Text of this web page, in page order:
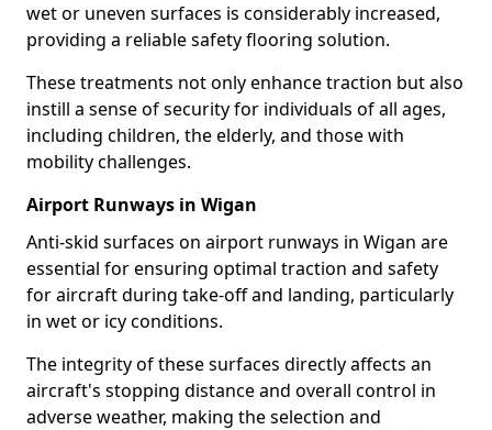
wet or uneven surfaces is considerably increased,
providing a reliable safety flooring solution.
These treatments not only enhance traction but also
instill a sense of security for individuals of all ages,
including children, the elderly, and those with
mobility challenges.
Airport Runways in Wigan
Anti-skid surfaces on airport runways in Wigan are
essential for ensuring optimal traction and safety
for aircraft during take-off and landing, particularly
in wet or icy conditions.
The integrity of these surfaces directly affects an
aircraft's stopping distance and overall control in
adverse weather, making the selection and